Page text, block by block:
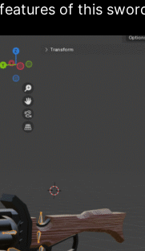
of this